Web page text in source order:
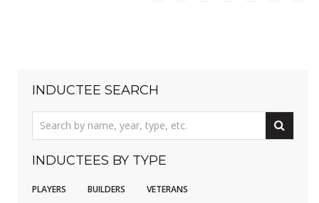
INDUCTEE SEARCH
INDUCTEES BY TYPE
PLAYERS BUILDERS
VETERANS